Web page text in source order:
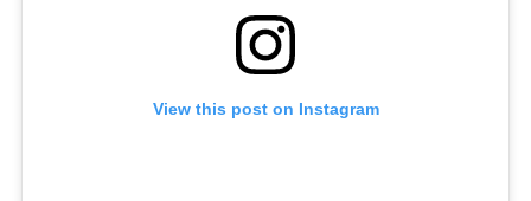
View this post on Instagram